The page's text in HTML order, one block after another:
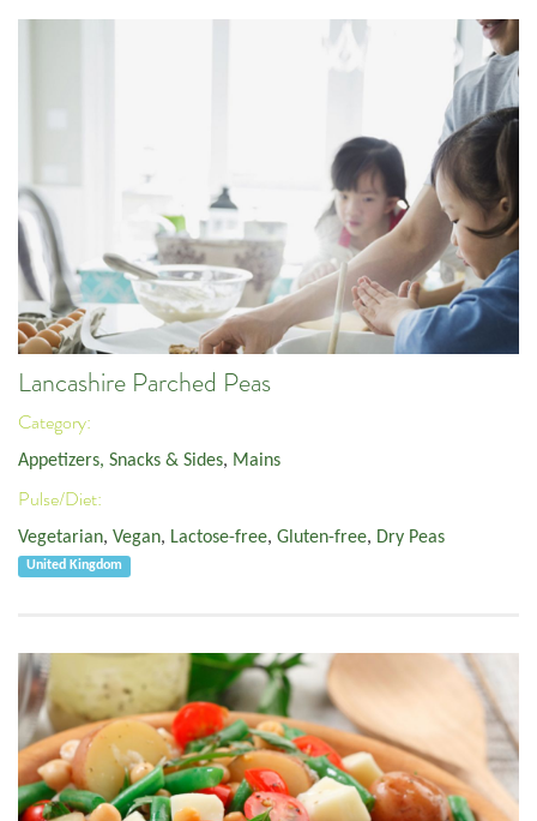
Lancashire Parched Peas
Category:
Appetizers, Snacks & Sides, Mains
Pulse/Diet:
Vegetarian, Vegan, Lactose-free, Gluten-free, Dry Peas
United Kingdom